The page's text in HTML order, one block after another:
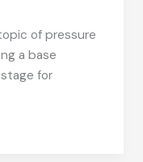
of pressure
a base
for